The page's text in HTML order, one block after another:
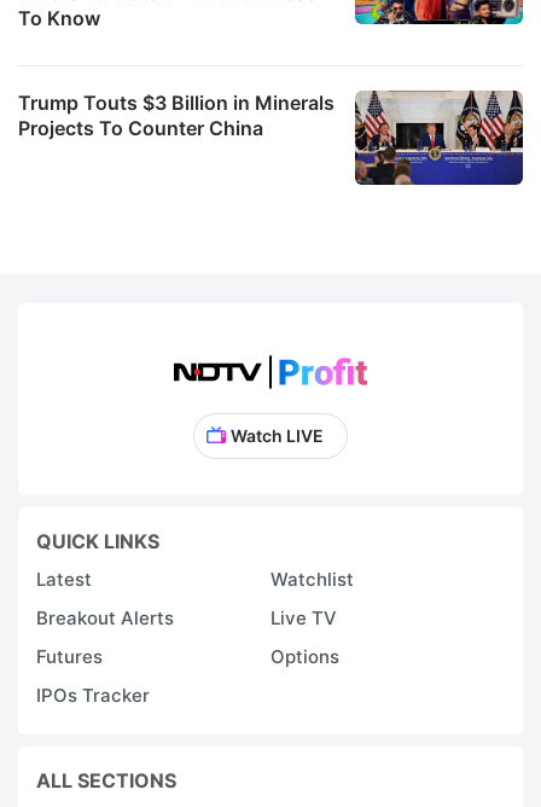
To Know
Trump Touts $3 Billion in Minerals
Projects To Counter China
Watch LIVE
QUICK LINKS
Latest
Watchlist
Breakout Alerts
Live TV
Futures
Options
IPOs Tracker
ALL SECTIONS